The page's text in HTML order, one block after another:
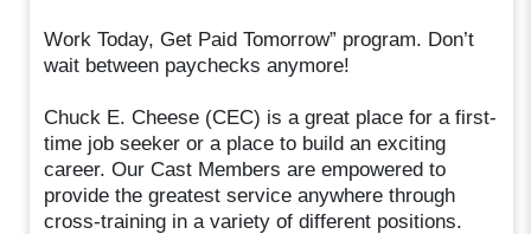
Work Today, Get Paid Tomorrow” program. Don’t
wait between paychecks anymore!
Chuck E. Cheese (CEC) is a great place for a first-
time job seeker or a place to build an exciting
career. Our Cast Members are empowered to
provide the greatest service anywhere through
cross-training in a variety of different positions.